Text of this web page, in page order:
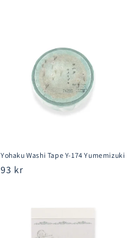
Yohaku Washi Tape Y-174 Yumemizuki
Regular
93 kr